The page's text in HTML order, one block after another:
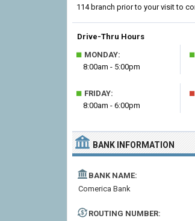
114 branch prior to your visit to
Drive-Thru Hours
■ MONDAY:
8:00am - 5:00pm
■
■ FRIDAY:
8:00am - 6:00pm
■
BANK INFORMATION
BANK NAME:
Comerica Bank
ROUTING NUMBER: